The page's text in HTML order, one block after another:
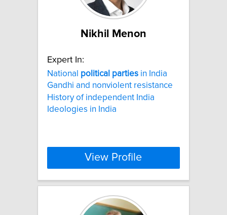
Nikhil Menon
Expert In:
National political parties in India
Gandhi and nonviolent resistance
History of independent India
Ideologies in India
View Profile